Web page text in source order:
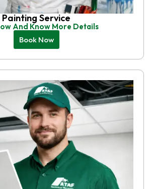
Painting Service
And Know More Details
Book Now